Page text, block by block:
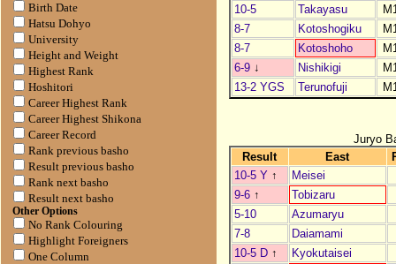
Birth Date
Hatsu Dohyo
University
Height and Weight
Highest Rank
Hoshitori
Career Highest Rank
Career Highest Shikona
Career Record
Rank previous basho
Result previous basho
Rank next basho
Result next basho
Other Options
No Rank Colouring
Highlight Foreigners
One Column
10-5
Takayasu
8-7
Kotoshogiku
8-7
Kotoshoho
6-9 ↓ Nishikigi
13-2 YGS
Terunofuji
Juryo
Result
East
10-5 Y ↑
Meisei
9-6 ↑
Tobizaru
5-10
Azumaryu
7-8
Daiamami
10-5 D ↑
Kyokutaisei